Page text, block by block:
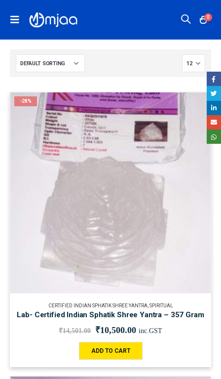
0
-28%
CERTIFIED INDIAN SPHATIK SHREE YANTRA, SPIRITUAL
Lab- Certified Indian Sphatik Shree Yantra – 357 Gram
₹14,501.00 ₹10,500.00 inc.GST
ADD TO CART